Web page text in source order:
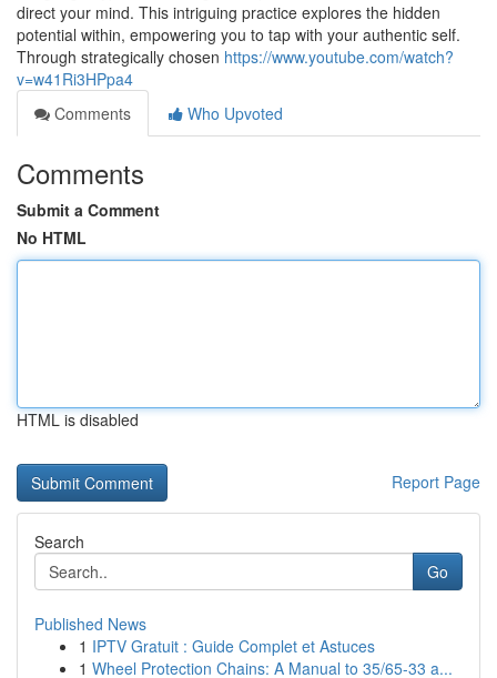
direct your mind. This intriguing practice explores the hidden
potential within, empowering you to tap with your authentic self.
Through strategically chosen https://www.youtube.com/watch?
v=w41Ri3HPpa4
Comments
Who Upvoted
Comments
Submit a Comment
No HTML
HTML is disabled
Report Page
Search
Go
Published News
1 IPTV Gratuit : Guide Complet et Astuces
1 Wheel Protection Chains: A Manual to 35/65-33 a...